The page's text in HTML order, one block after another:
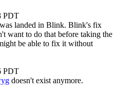
PDT
landed in Blink. Blink's fix
want to do that before taking the
be able to fix it without
PDT
doesn't exist anymore.